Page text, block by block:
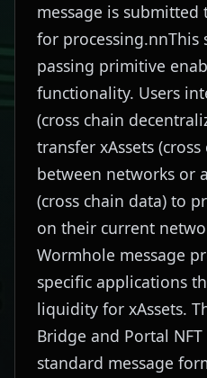
message is
for processing.nnThis
passing primitive
functionality. Users
(cross chain
transfer xAssets (cross
between networks or
(cross chain data) to
on their current
Wormhole message
specific applications
liquidity for xAssets.
Bridge and Portal
standard message